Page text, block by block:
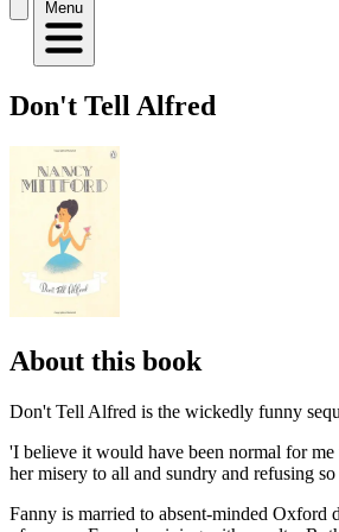
Menu
Don't Tell Alfred
About this book
Don't Tell Alfred is the wickedly funny
'I believe it would have been normal for me
her misery to all and sundry and refusing
Fanny is married to absent-minded